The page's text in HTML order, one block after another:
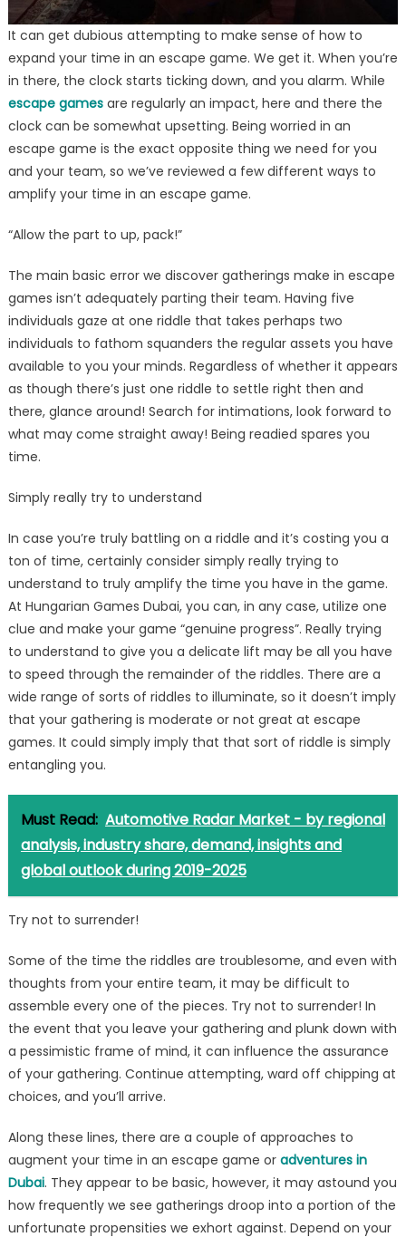
It can get dubious attempting to make sense of how to
expand your time in an escape game. We get it. When you’re
in there, the clock starts ticking down, and you alarm. While
escape gamesare regularly an impact, here and there the
clock can be somewhat upsetting. Being worried in an
escape game is the exact opposite thing we need for you
and your team, so we’ve reviewed a few different ways to
amplify your time in an escape game.
“Allow the part to up, pack!”
The main basic error we discover gatherings make in escape
games isn’t adequately parting their team. Having five
individuals gaze at one riddle that takes perhaps two
individuals to fathom squanders the regular assets you have
available to you your minds. Regardless of whether it appears
as though there’s just one riddle to settle right then and
there, glance around! Search for intimations, look forward to
what may come straight away! Being readied spares you
time.
Simply really try to understand
In case you’re truly battling on a riddle and it’s costing you a
ton of time, certainly consider simply really trying to
understand to truly amplify the time you have in the game.
At Hungarian Games Dubai, you can, in any case, utilize one
clue and make your game “genuine progress”. Really trying
to understand to give you a delicate lift may be all you have
to speed through the remainder of the riddles. There are a
wide range of sorts of riddles to illuminate, so it doesn’t imply
that your gathering is moderate or not great at escape
games. It could simply imply that that sort of riddle is simply
entangling you.
Must Read: Automotive Radar Market - by regional
analysis, industry share, demand, insights and
global outlook during 2019-2025
Try not to surrender!
Some of the time the riddles are troublesome, and even with
thoughts from your entire team, it may be difficult to
assemble every one of the pieces. Try not to surrender! In
the event that you leave your gathering and plunk down with
a pessimistic frame of mind, it can influence the assurance
of your gathering. Continue attempting, ward off chipping at
choices, and you’ll arrive.
Along these lines, there are a couple of approaches to
augment your time in an escape game or adventures in
Dubai. They appear to be basic, however, it may astound you
how frequently we see gatherings droop into a portion of the
unfortunate propensities we exhort against. Depend on your